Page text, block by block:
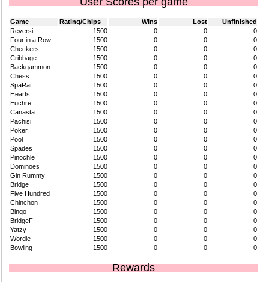
Game Rating/Chips Wins Lost
Unfinished
Reversi
1500 0 0
0
Four in a Row
1500 0 0
0
Checkers
1500 0 0
0
Cribbage
1500 0 0
0
Backgammon
1500 0 0
0
Chess
1500 0 0
0
SpaRat
1500 0 0
0
Hearts
1500 0 0
0
Euchre
1500 0 0
0
Canasta
1500 0 0
0
Pachisi
1500 0 0
0
Poker
1500 0 0
0
Pool
1500 0 0
0
Spades
1500 0 0
0
Pinochle
1500 0 0
0
Dominoes
1500 0 0
0
Gin Rummy
1500 0 0
0
Bridge
1500 0 0
0
Five Hundred
1500 0 0
0
Chinchon
1500 0 0
0
Bingo
1500 0 0
0
BridgeF
1500 0 0
0
Yatzy
1500 0 0
0
Wordle
1500 0 0
0
Bowling
1500 0 0 0
Rewards